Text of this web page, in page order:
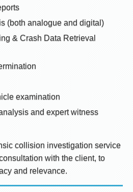
(both analogue and digital)
& Crash Data Retrieval
examination
and expert witness
collision investigation service
with the client, to
and relevance.